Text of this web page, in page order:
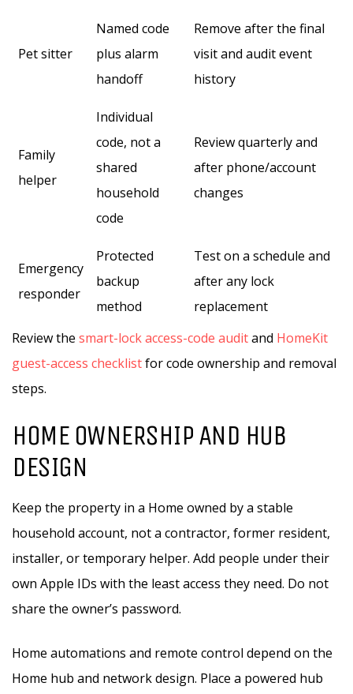
Pet sitter
Named code
plus alarm
handoff
Remove after the final
visit and audit event
history
Family
helper
Individual
code, not a
shared
household
code
Review quarterly and
after phone/account
changes
Emergency
responder
Protected
backup
method
Test on a schedule and
after any lock
replacement
Review the smart-lock access-code auditand HomeKit
guest-access checklistfor code ownership and removal
steps.
HOME OWNERSHIP AND HUB
DESIGN
Keep the property in a Home owned by a stable
household account, not a contractor, former resident,
installer, or temporary helper. Add people under their
own Apple IDs with the least access they need. Do not
share the owner’s password.
Home automations and remote control depend on the
Home hub and network design. Place a powered hub